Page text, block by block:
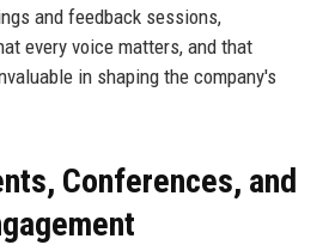
and feedback sessions,
every voice matters, and that
in shaping the company's
Conferences, and